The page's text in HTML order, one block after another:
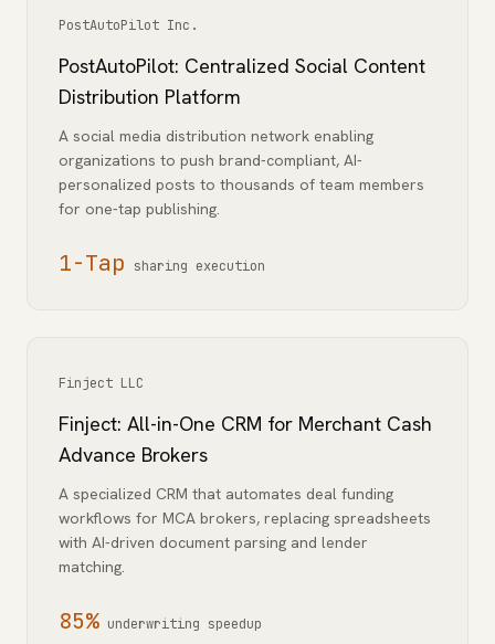
PostAutoPilot Inc.
PostAutoPilot: Centralized Social Content
Distribution Platform
A social media distribution network enabling
organizations to push brand-compliant, AI-
personalized posts to thousands of team members
for one-tap publishing.
1-Tap sharing execution
Finject LLC
Finject: All-in-One CRM for Merchant Cash
Advance Brokers
A specialized CRM that automates deal funding
workflows for MCA brokers, replacing spreadsheets
with AI-driven document parsing and lender
matching.
85% underwriting speedup